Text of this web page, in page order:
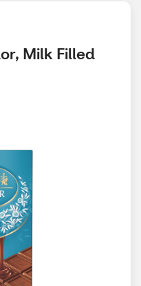
Milk Filled